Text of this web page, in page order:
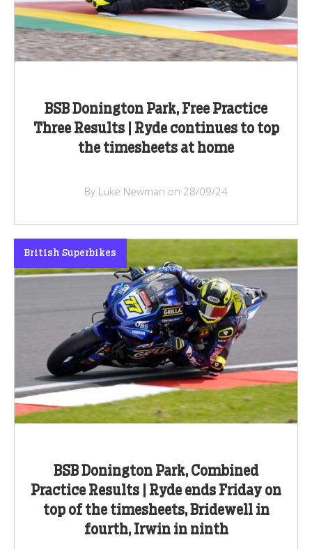
BSB Donington Park, Free Practice
Three Results | Ryde continues to top
the timesheets at home
By Luke Newman on 28/09/24
BSB Donington Park, Combined
Practice Results | Ryde ends Friday on
top of the timesheets, Bridewell in
fourth, Irwin in ninth
British Superbikes